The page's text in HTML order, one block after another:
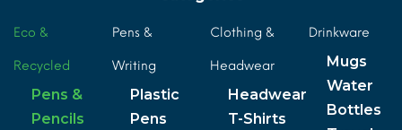
Eco &
Recycled
Pens &
Pencils
Pens &
Writing
Plastic
Pens
Clothing &
Headwear
Headwear
T-Shirts
Drinkware
Mugs
Water
Bottles